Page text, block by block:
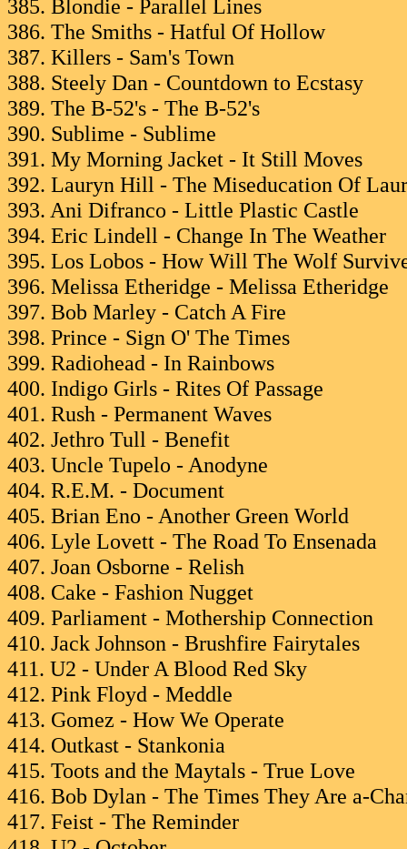
385. Blondie - Parallel Lines
386. The Smiths - Hatful Of Hollow
387. Killers - Sam's Town
388. Steely Dan - Countdown to Ecstasy
389. The B-52's - The B-52's
390. Sublime - Sublime
391. My Morning Jacket - It Still Moves
392. Lauryn Hill - The Miseducation Of
393. Ani Difranco - Little Plastic Castle
394. Eric Lindell - Change In The Weather
395. Los Lobos - How Will The Wolf
396. Melissa Etheridge - Melissa Etheridge
397. Bob Marley - Catch A Fire
398. Prince - Sign O' The Times
399. Radiohead - In Rainbows
400. Indigo Girls - Rites Of Passage
401. Rush - Permanent Waves
402. Jethro Tull - Benefit
403. Uncle Tupelo - Anodyne
404. R.E.M. - Document
405. Brian Eno - Another Green World
406. Lyle Lovett - The Road To Ensenada
407. Joan Osborne - Relish
408. Cake - Fashion Nugget
409. Parliament - Mothership Connection
410. Jack Johnson - Brushfire Fairytales
411. U2 - Under A Blood Red Sky
412. Pink Floyd - Meddle
413. Gomez - How We Operate
414. Outkast - Stankonia
415. Toots and the Maytals - True Love
416. Bob Dylan - The Times They Are a-
417. Feist - The Reminder